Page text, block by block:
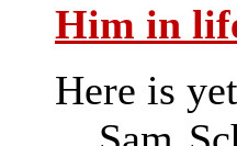
Him in
Here is